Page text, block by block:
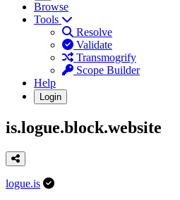
Browse
Tools
Resolve
Validate
Transmogrify
Scope Builder
Help
Login
is.logue.block.website
logue.is